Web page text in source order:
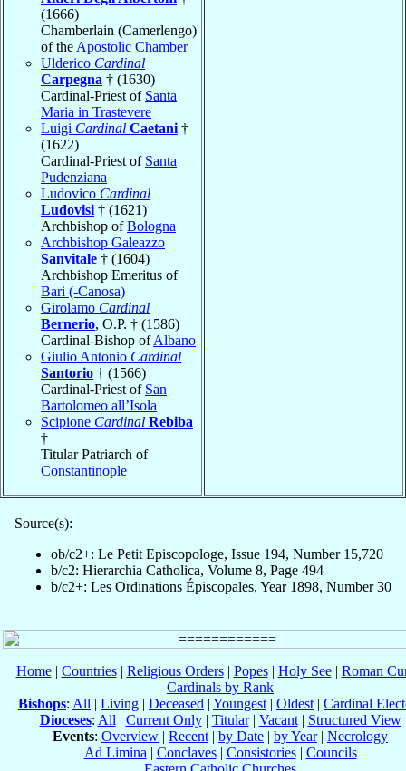
(1666)
Chamberlain (Camerlengo)
of the Apostolic Chamber
Ulderico Cardinal
Carpegna † (1630)
Cardinal-Priest of Santa
Maria in Trastevere
Luigi Cardinal Caetani †
(1622)
Cardinal-Priest of Santa
Pudenziana
Ludovico Cardinal
Ludovisi † (1621)
Archbishop ofBologna
Archbishop Galeazzo
Sanvitale † (1604)
Archbishop Emeritus of
Bari (-Canosa)
Girolamo Cardinal
Bernerio, O.P. † (1586)
Cardinal-Bishop ofAlbano
Giulio Antonio Cardinal
Santorio † (1566)
Cardinal-Priest of San
Bartolomeo all’Isola
Scipione Cardinal Rebiba
†
Titular Patriarch of
Constantinople
Source(s):
ob/c2+: Le Petit Episcopologe, Issue 194, Number 15,720
b/c2: Hierarchia Catholica, Volume 8, Page 494
b/c2+: Les Ordinations Épiscopales, Year 1898, Number 30
Home| Countries| Religious Orders| Popes| Holy See| Roman
Cardinals by Rank
Bishops: All | Living | Deceased | Youngest | Oldest | Cardinal
Dioceses: All | Current Only| Titular| Vacant| Structured View
Events: Overview | Recent | by Date | by Year| Necrology
Ad Limina | Conclaves| Consistories| Councils